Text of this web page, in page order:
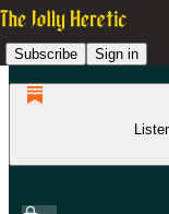
Subscribe Sign in